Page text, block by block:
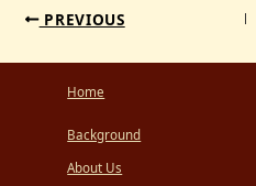
PREVIOUS
Home
Background
About Us